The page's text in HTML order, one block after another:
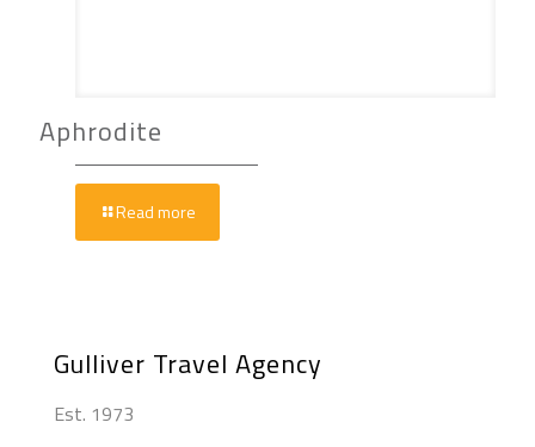
Aphrodite
Read more
Gulliver Travel Agency
Est. 1973